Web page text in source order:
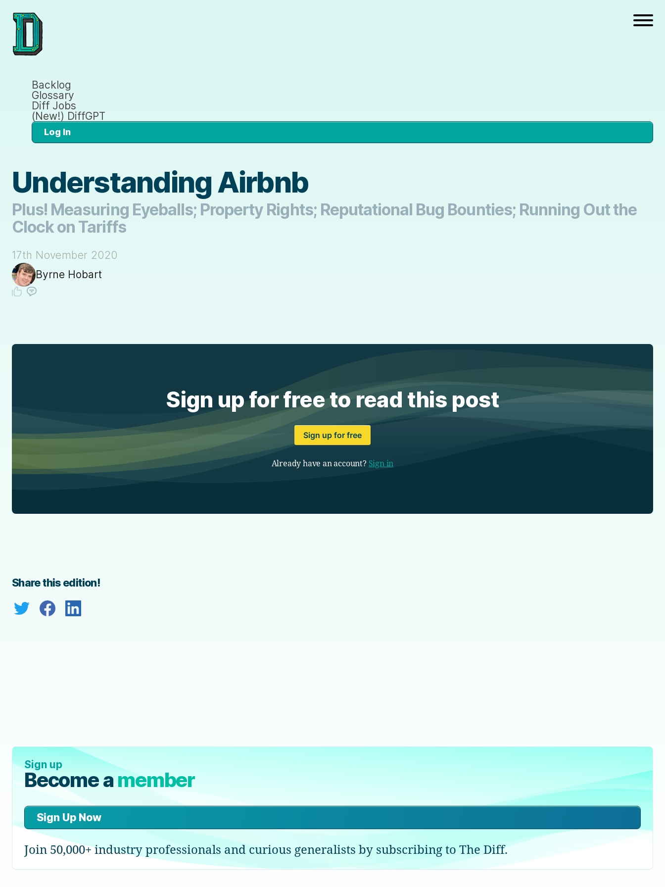
Backlog
Glossary
Diff Jobs
(New!) DiffGPT
Log In
Understanding Airbnb
Plus! Measuring Eyeballs; Property Rights; Reputational Bug Bounties; Running Out the
Clock on Tariffs
17th November 2020
Byrne Hobart
Sign up for free to read this post
Sign up for free
Already have an account? Sign in
Share this edition!
Sign up
Become amember
Sign Up Now
Join 50,000+ industry professionals and curious generalists by subscribing to The Diff.